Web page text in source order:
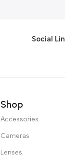
Social
Shop
Accessories
Cameras
Lenses